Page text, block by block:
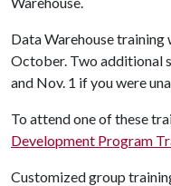
Data Warehouse
October. Two additional
and Nov. 1 if you were
To attend one of these
Development Program
Customized group